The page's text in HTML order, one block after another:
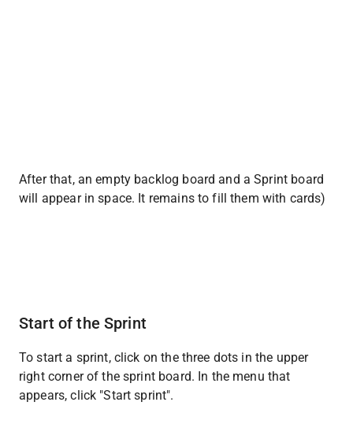
After that, an empty backlog board and a Sprint board
will appear in space. It remains to fill them with cards)
Start of the Sprint
To start a sprint, click on the three dots in the upper
right corner of the sprint board. In the menu that
appears, click "Start sprint".